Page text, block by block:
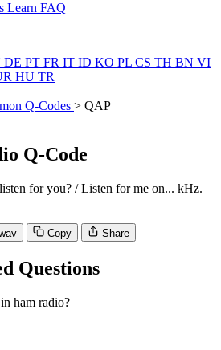
Learn FAQ
DE PT FR IT ID KO PL CS TH BN VI
HU TR
Q-Codes > QAP
Q-Code
for you? / Listen for me on... kHz.
Copy Share
Questions
ham radio?